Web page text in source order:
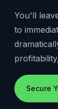
You'll
to
Secure